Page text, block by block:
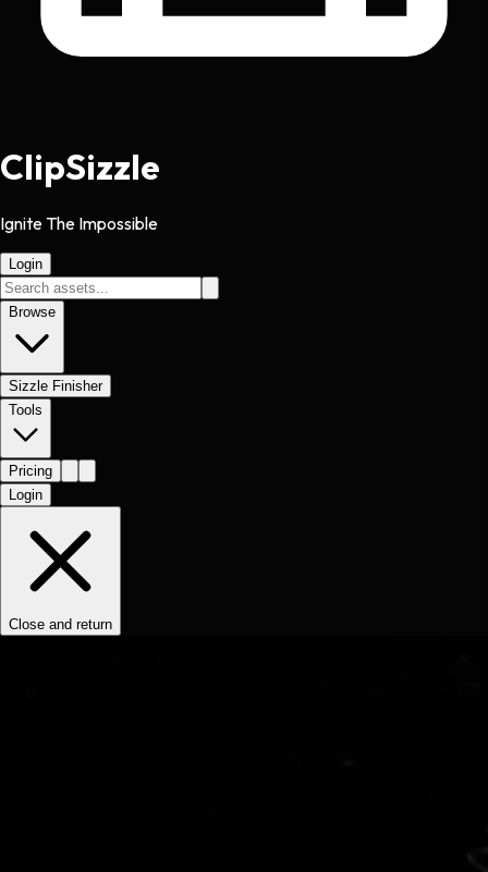
ClipSizzle
Ignite The Impossible
Login
Browse
Sizzle Finisher
Tools
Pricing
Login
Close and return